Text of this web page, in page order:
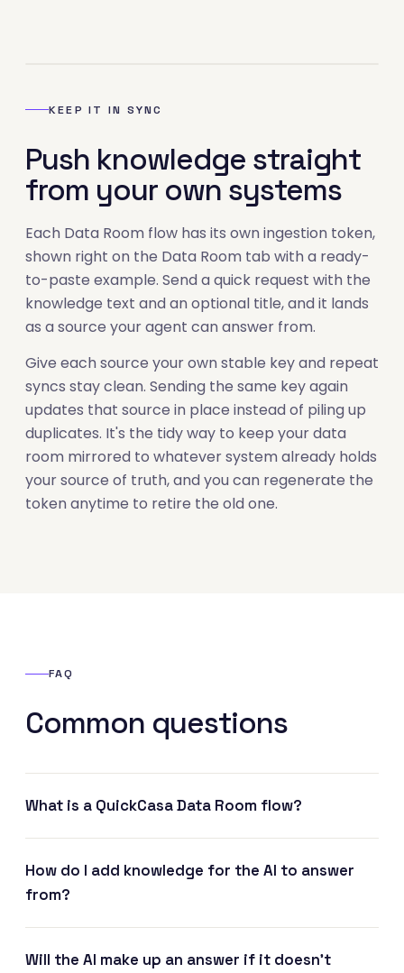
KEEP IT IN SYNC
Push knowledge straight
from your own systems
Each Data Room flow has its own ingestion token,
shown right on the Data Room tab with a ready-
to-paste example. Send a quick request with the
knowledge text and an optional title, and it lands
as a source your agent can answer from.
Give each source your own stable key and repeat
syncs stay clean. Sending the same key again
updates that source in place instead of piling up
duplicates. It's the tidy way to keep your data
room mirrored to whatever system already holds
your source of truth, and you can regenerate the
token anytime to retire the old one.
FAQ
Common questions
What is a QuickCasa Data Room flow?
How do I add knowledge for the AI to answer
from?
Will the AI make up an answer if it doesn't